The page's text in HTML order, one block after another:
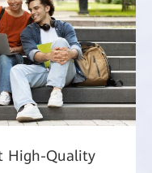
High-Quality